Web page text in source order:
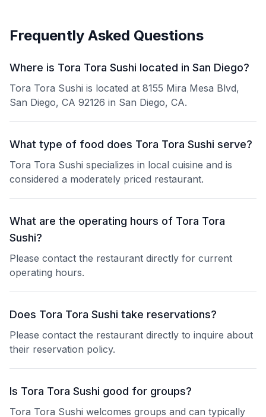
Frequently Asked Questions
Where is Tora Tora Sushi located in San Diego?
Tora Tora Sushi is located at 8155 Mira Mesa Blvd,
San Diego, CA 92126 in San Diego, CA.
What type of food does Tora Tora Sushi serve?
Tora Tora Sushi specializes in local cuisine and is
considered a moderately priced restaurant.
What are the operating hours of Tora Tora
Sushi?
Please contact the restaurant directly for current
operating hours.
Does Tora Tora Sushi take reservations?
Please contact the restaurant directly to inquire about
their reservation policy.
Is Tora Tora Sushi good for groups?
Tora Tora Sushi welcomes groups and can typically